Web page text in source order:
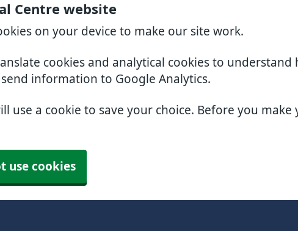
Centre website
on your device to make our site work.
cookies and analytical cookies to
information to Google Analytics.
use a cookie to save your choice. Before you
use cookies